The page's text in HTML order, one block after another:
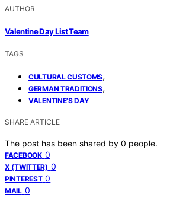
AUTHOR
Valentine Day List Team
TAGS
CULTURAL CUSTOMS,
GERMAN TRADITIONS,
VALENTINE’S DAY
SHARE ARTICLE
The post has been shared by 0 people.
FACEBOOK 0
X (TWITTER) 0
PINTEREST 0
MAIL 0